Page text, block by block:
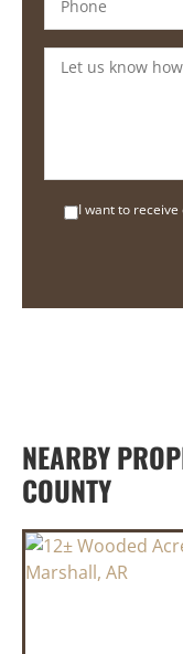
I want to
NEARBY
COUNTY